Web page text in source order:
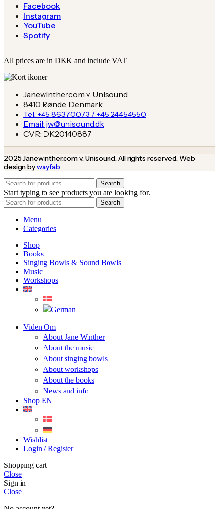
Facebook
Instagram
YouTube
Spotify
All prices are in DKK and include VAT
Janewinther.com v. Unisound
8410 Rønde, Denmark
Tel: +45 86370073 / +45 24454550
Email: jw@unisound.dk
CVR: DK20140887
2025 Janewinther.com v. Unisound. All rights reserved. Web
design bywayfab
Search
Start typing to see products you are looking for.
Search
Menu
Categories
Shop
Books
Singing Bowls & Sound Bowls
Music
Workshops
Viden Om
About Jane Winther
About the music
About singing bowls
About workshops
About the books
News and info
Shop EN
Wishlist
Login / Register
Shopping cart
Close
Sign in
Close